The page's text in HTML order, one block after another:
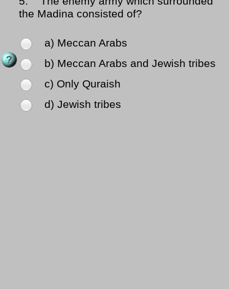
the Madina consisted of?
a) Meccan Arabs
b) Meccan Arabs and Jewish tribes
c) Only Quraish
d) Jewish tribes